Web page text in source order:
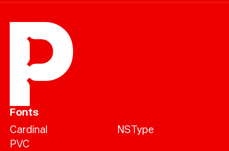
Fonts
Cardinal
PVC
NSType